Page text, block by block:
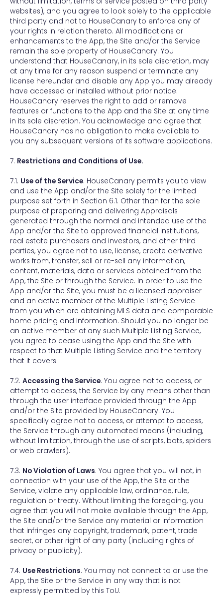
websites), and you agree to look solely to the applicable
third party and not to HouseCanary to enforce any of
your rights in relation thereto. All modifications or
enhancements to the App, the Site and/or the Service
remain the sole property of HouseCanary. You
understand that HouseCanary, in its sole discretion, may
at any time for any reason suspend or terminate any
license hereunder and disable any App you may already
have accessed or installed without prior notice.
HouseCanary reserves the right to add or remove
features or functions to the App and the Site at any time
in its sole discretion. You acknowledge and agree that
HouseCanary has no obligation to make available to
you any subsequent versions of its software applications.
7. Restrictions and Conditions of Use.
7.1. Use of the Service. HouseCanary permits you to view
and use the App and/or the Site solely for the limited
purpose set forth in Section 6.1. Other than for the sole
purpose of preparing and delivering Appraisals
generated through the normal and intended use of the
App and/or the Site to approved financial institutions,
real estate purchasers and investors, and other third
parties, you agree not to use, license, create derivative
works from, transfer, sell or re-sell any information,
content, materials, data or services obtained from the
App, the Site or through the Service. In order to use the
App and/or the Site, you must be a licensed appraiser
and an active member of the Multiple Listing Service
from you which are obtaining MLS data and comparable
home pricing and information. Should you no longer be
an active member of any such Multiple Listing Service,
you agree to cease using the App and the Site with
respect to that Multiple Listing Service and the territory
that it covers.
7.2. Accessing the Service. You agree not to access, or
attempt to access, the Service by any means other than
through the user interface provided through the App
and/or the Site provided by HouseCanary. You
specifically agree not to access, or attempt to access,
the Service through any automated means (including,
without limitation, through the use of scripts, bots, spiders
or web crawlers).
7.3. No Violation of Laws. You agree that you will not, in
connection with your use of the App, the Site or the
Service, violate any applicable law, ordinance, rule,
regulation or treaty. Without limiting the foregoing, you
agree that you will not make available through the App,
the Site and/or the Service any material or information
that infringes any copyright, trademark, patent, trade
secret, or other right of any party (including rights of
privacy or publicity).
7.4. Use Restrictions. You may not connect to or use the
App, the Site or the Service in any way that is not
expressly permitted by this ToU.